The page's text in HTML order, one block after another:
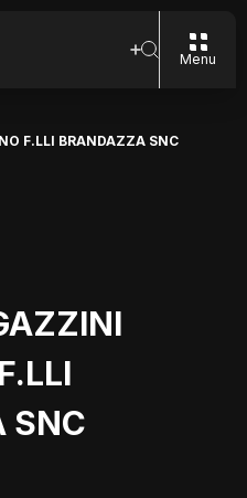
Menu
F.LLI BRANDAZZA SNC
SNC